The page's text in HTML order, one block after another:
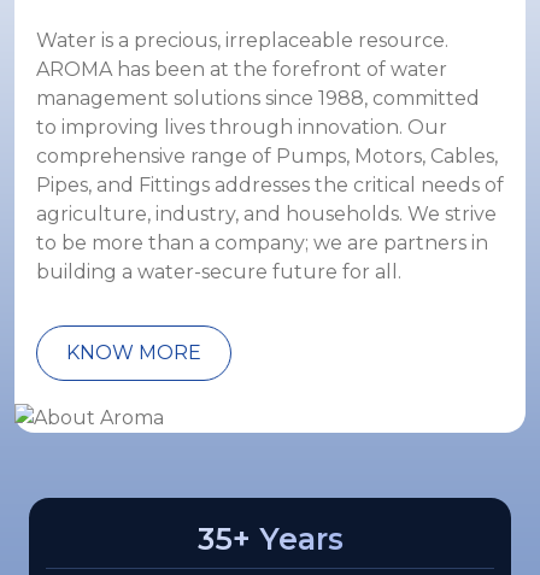
Water is a precious, irreplaceable resource.
AROMA has been at the forefront of water
management solutions since 1988, committed
to improving lives through innovation. Our
comprehensive range of Pumps, Motors, Cables,
Pipes, and Fittings addresses the critical needs of
agriculture, industry, and households. We strive
to be more than a company; we are partners in
building a water-secure future for all.
KNOW MORE
35+ Years